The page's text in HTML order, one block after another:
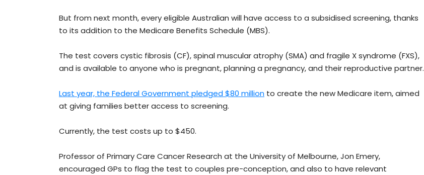
But from next month, every eligible Australian will have access to a subsidised screening, thanks
to its addition to the Medicare Benefits Schedule (MBS).
The test covers cystic fibrosis (CF), spinal muscular atrophy (SMA) and fragile X syndrome (FXS),
and is available to anyone who is pregnant, planning a pregnancy, and their reproductive partner.
Last year, the Federal Government pledged $80 million to create the new Medicare item, aimed
at giving families better access to screening.
Currently, the test costs up to $450.
Professor of Primary Care Cancer Research at the University of Melbourne, Jon Emery,
encouraged GPs to flag the test to couples pre-conception, and also to have relevant